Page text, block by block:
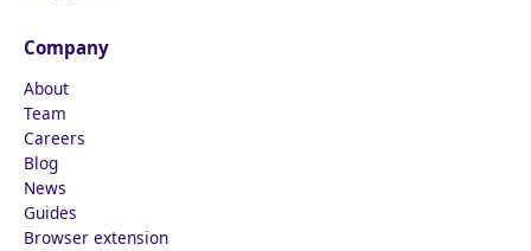
Company
About
Team
Careers
Blog
News
Guides
Browser extension